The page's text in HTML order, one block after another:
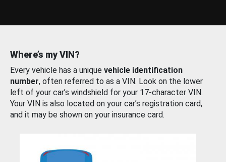
Where’s my VIN?
Every vehicle has a unique vehicle identification
number, often referred to as a VIN. Look on the lower
left of your car’s windshield for your 17-character VIN.
Your VIN is also located on your car’s registration card,
and it may be shown on your insurance card.